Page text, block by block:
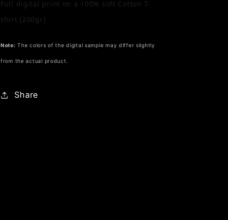
Full digital print on a 100% soft Cotton T-
shirt (200gr)
Note: The colors of the digital sample may differ slightly
from the actual product.
Share